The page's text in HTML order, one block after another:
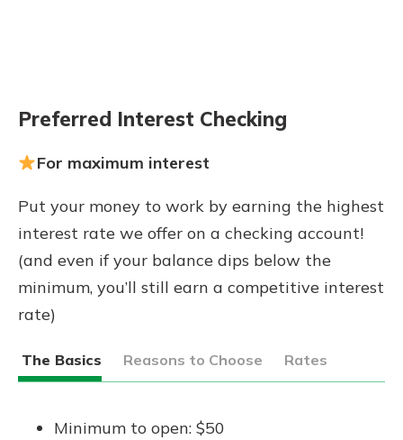
Preferred Interest Checking
For maximum interest
Put your money to work by earning the highest
interest rate we offer on a checking account!
(and even if your balance dips below the
minimum, you’ll still earn a competitive interest
rate)
The Basics Reasons to Choose Rates
Minimum to open: $50